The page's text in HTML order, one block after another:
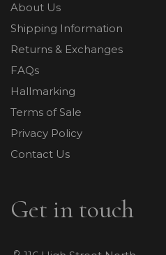
About Us
Shipping Information
Returns & Exchanges
FAQs
Hallmarking
Terms of Sale
Privacy Policy
Contact Us
Get in touch